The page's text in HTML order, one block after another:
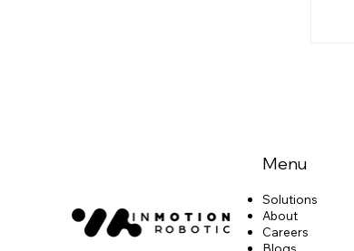
Menu
Solutions
About
Careers
Blogs